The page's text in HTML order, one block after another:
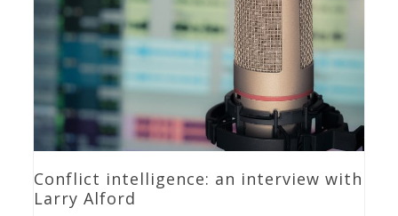
Conflict intelligence: an interview with
Larry Alford